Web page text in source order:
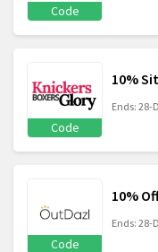
Code
Code
10%
Ends: 28-
Code
10%
Ends: 28-